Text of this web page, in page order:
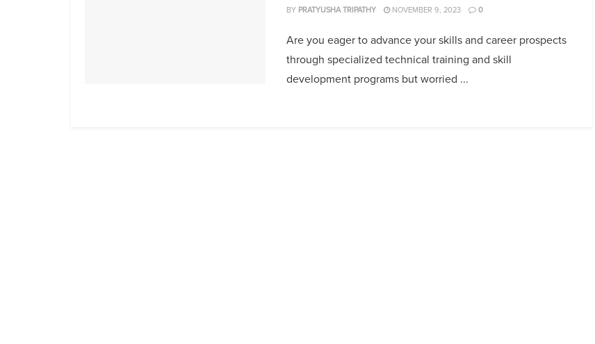
BY PRATYUSHA TRIPATHY NOVEMBER 9, 2023 0
Are you eager to advance your skills and career prospects
through specialized technical training and skill
development programs but worried ...